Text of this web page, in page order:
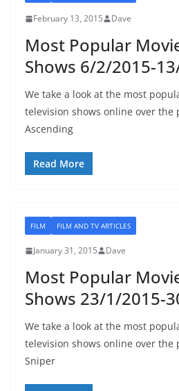
February 13, 2015 Dave
Most Popular
Shows 6/2/2015-
We take a look at the most
television shows online over
Ascending
Read More
FILM FILM AND TV ARTICLES
January 31, 2015 Dave
Most Popular
Shows 23/1/2015-
We take a look at the most
television shows online over
Sniper